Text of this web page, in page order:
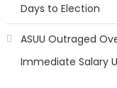
Days to Election
ASUU Outraged
Immediate Salary